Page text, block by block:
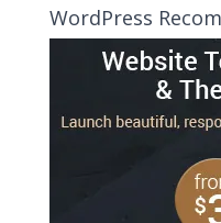
WordPress